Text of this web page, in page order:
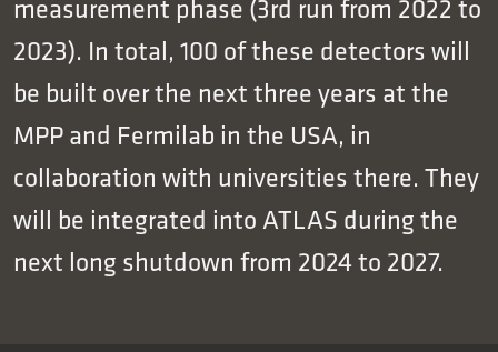
measurement phase (3rd run from 2022 to
2023). In total, 100 of these detectors will
be built over the next three years at the
MPP and Fermilab in the USA, in
collaboration with universities there. They
will be integrated into ATLAS during the
next long shutdown from 2024 to 2027.